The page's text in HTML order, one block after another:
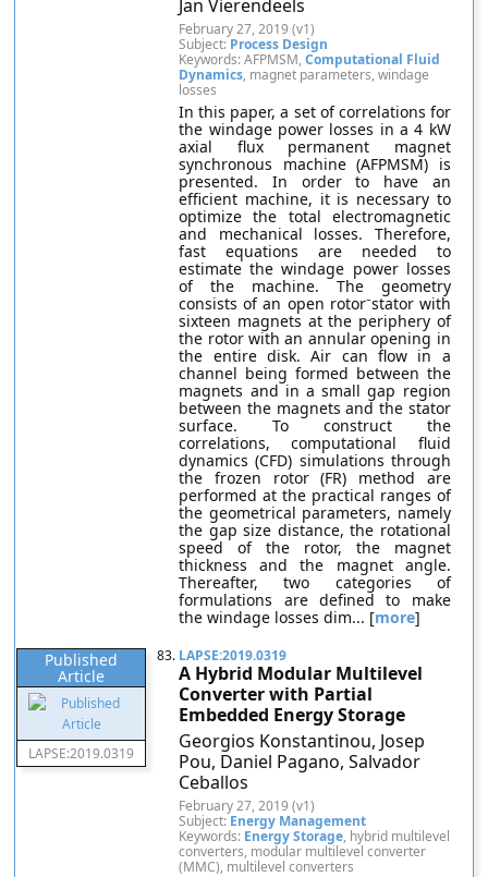
Jan Vierendeels
February 27, 2019 (v1)
Subject: Process Design
Keywords: AFPMSM,Computational Fluid
Dynamics, magnet parameters, windage
losses
In this paper, a set of correlations for
the windage power losses in a 4 kW
axial flux permanent magnet
synchronous machine (AFPMSM) is
presented. In order to have an
efficient machine, it is necessary to
optimize the total electromagnetic
and mechanical losses. Therefore,
fast equations are needed to
estimate the windage power losses
of the machine. The geometry
consists of an open rotor⁻stator with
sixteen magnets at the periphery of
the rotor with an annular opening in
the entire disk. Air can flow in a
channel being formed between the
magnets and in a small gap region
between the magnets and the stator
surface. To construct the
correlations, computational fluid
dynamics (CFD) simulations through
the frozen rotor (FR) method are
performed at the practical ranges of
the geometrical parameters, namely
the gap size distance, the rotational
speed of the rotor, the magnet
thickness and the magnet angle.
Thereafter, two categories of
formulations are defined to make
the windage losses dim... [more]
Published
Article
LAPSE:2019.0319
83. LAPSE:2019.0319
A Hybrid Modular Multilevel
Converter with Partial
Embedded Energy Storage
Georgios Konstantinou, Josep
Pou, Daniel Pagano, Salvador
Ceballos
February 27, 2019 (v1)
Subject: Energy Management
Keywords: Energy Storage, hybrid multilevel
converters, modular multilevel converter
(MMC), multilevel converters